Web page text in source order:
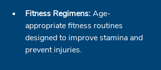
Fitness Regimens: Age-
appropriate fitness routines
designed to improve stamina and
prevent injuries.